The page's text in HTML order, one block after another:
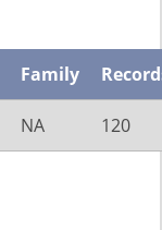
Family
NA 120